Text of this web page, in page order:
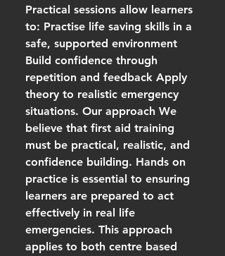
Practical sessions allow learners
to: Practise life saving skills in a
safe, supported environment
Build confidence through
repetition and feedback Apply
theory to realistic emergency
situations. Our approach We
believe that first aid training
must be practical, realistic, and
confidence building. Hands on
practice is essential to ensuring
learners are prepared to act
effectively in real life
emergencies. This approach
applies to both centre based